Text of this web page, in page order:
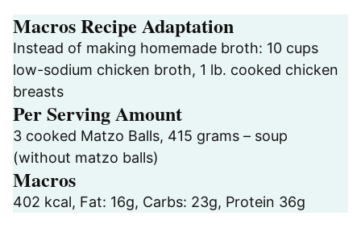
Macros Recipe Adaptation
Instead of making homemade broth: 10 cups
low-sodium chicken broth, 1 lb. cooked chicken
breasts
Per Serving Amount
3 cooked Matzo Balls, 415 grams – soup
(without matzo balls)
Macros
402 kcal, Fat: 16g, Carbs: 23g, Protein 36g